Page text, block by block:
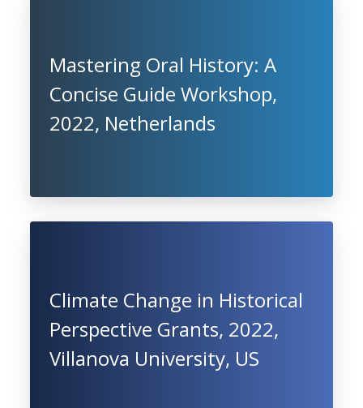
Mastering Oral History: A
Concise Guide Workshop,
2022, Netherlands
Climate Change in Historical
Perspective Grants, 2022,
Villanova University, US